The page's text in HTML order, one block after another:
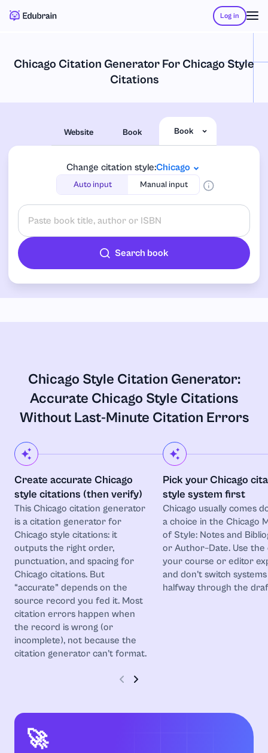
Log in
Chicago Citation Generator For Chicago Style
Citations
Website Book Book
Change citation style:Chicago
Auto input Manual input
Search book
Chicago Style Citation Generator:
Accurate Chicago Style Citations
Without Last-Minute Citation Errors
🚀
Create accurate Chicago
style citations (then verify)
This Chicago citation generator
is a citation generator for
Chicago style citations: it
outputs the right order,
punctuation, and spacing for
Chicago citations. But
“accurate” depends on the
source record you fed it. Most
citation errors happen when
the record is wrong (or
incomplete), not because the
citation generator can’t format.
Pick your Chicago
style system first
Chicago usually comes
a choice in the Chicago
of Style: Notes and
or Author–Date. Use the
your course or editor
and don’t switch systems
halfway through the